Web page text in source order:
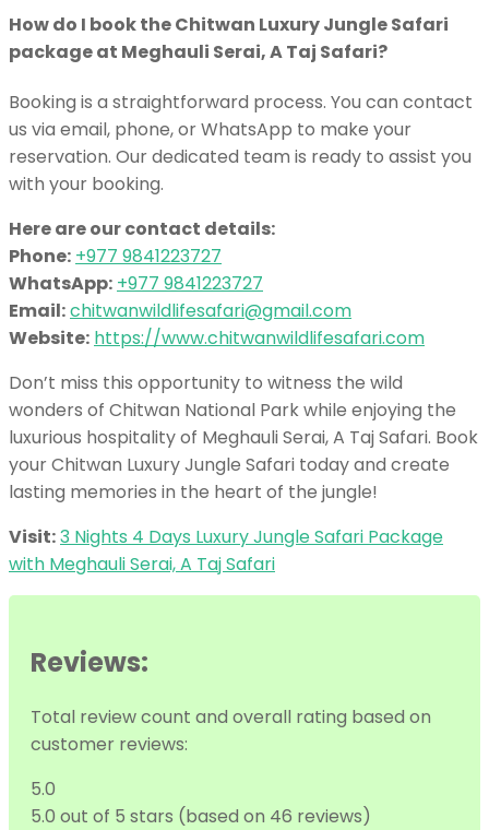
How do I book the Chitwan Luxury Jungle Safari
package at Meghauli Serai, A Taj Safari?
Booking is a straightforward process. You can contact
us via email, phone, or WhatsApp to make your
reservation. Our dedicated team is ready to assist you
with your booking.
Here are our contact details:
Phone: +977 9841223727
WhatsApp: +977 9841223727
Email:chitwanwildlifesafari@gmail.com
Website: https://www.chitwanwildlifesafari.com
Don’t miss this opportunity to witness the wild
wonders of Chitwan National Park while enjoying the
luxurious hospitality of Meghauli Serai, A Taj Safari. Book
your Chitwan Luxury Jungle Safari today and create
lasting memories in the heart of the jungle!
Visit:3 Nights 4 Days Luxury Jungle Safari Package
with Meghauli Serai, A Taj Safari
Reviews:
Total review count and overall rating based on
customer reviews:
5.0
5.0 out of 5 stars (based on 46 reviews)